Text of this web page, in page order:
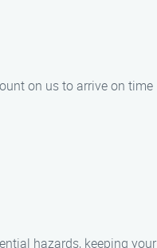
on us to arrive on time
hazards, keeping your